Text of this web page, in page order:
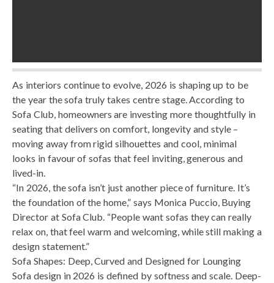
As interiors continue to evolve, 2026 is shaping up to be
the year the sofa truly takes centre stage. According to
Sofa Club, homeowners are investing more thoughtfully in
seating that delivers on comfort, longevity and style –
moving away from rigid silhouettes and cool, minimal
looks in favour of sofas that feel inviting, generous and
lived-in.
“In 2026, the sofa isn’t just another piece of furniture. It’s
the foundation of the home,” says Monica Puccio, Buying
Director at Sofa Club. “People want sofas they can really
relax on, that feel warm and welcoming, while still making a
design statement.”
Sofa Shapes: Deep, Curved and Designed for Lounging
Sofa design in 2026 is defined by softness and scale. Deep-